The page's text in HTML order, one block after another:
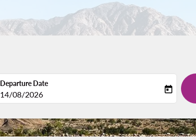
Departure Date
fc-booking-departure-date-aria-label
14/08/2026 today